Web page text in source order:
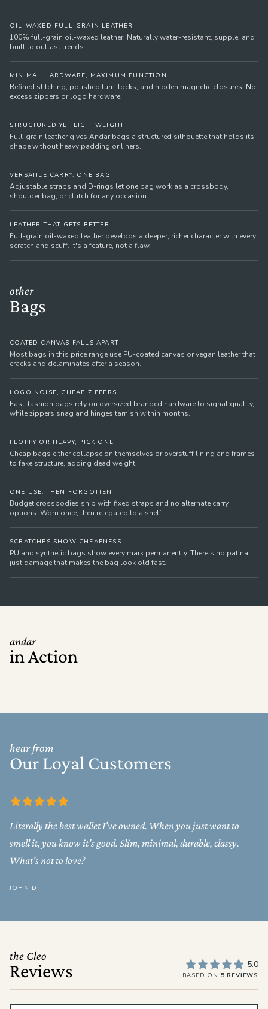
OIL-WAXED FULL-GRAIN LEATHER
100% full-grain oil-waxed leather. Naturally water-resistant, supple, and
built to outlast trends.
MINIMAL HARDWARE, MAXIMUM FUNCTION
Refined stitching, polished turn-locks, and hidden magnetic closures. No
excess zippers or logo hardware.
STRUCTURED YET LIGHTWEIGHT
Full-grain leather gives Andar bags a structured silhouette that holds its
shape without heavy padding or liners.
VERSATILE CARRY, ONE BAG
Adjustable straps and D-rings let one bag work as a crossbody,
shoulder bag, or clutch for any occasion.
LEATHER THAT GETS BETTER
Full-grain oil-waxed leather develops a deeper, richer character with every
scratch and scuff. It's a feature, not a flaw.
other
Bags
COATED CANVAS FALLS APART
Most bags in this price range use PU-coated canvas or vegan leather that
cracks and delaminates after a season.
LOGO NOISE, CHEAP ZIPPERS
Fast-fashion bags rely on oversized branded hardware to signal quality,
while zippers snag and hinges tarnish within months.
FLOPPY OR HEAVY, PICK ONE
Cheap bags either collapse on themselves or overstuff lining and frames
to fake structure, adding dead weight.
ONE USE, THEN FORGOTTEN
Budget crossbodies ship with fixed straps and no alternate carry
options. Worn once, then relegated to a shelf.
SCRATCHES SHOW CHEAPNESS
PU and synthetic bags show every mark permanently. There's no patina,
just damage that makes the bag look old fast.
andar
in Action
hear from
Our Loyal Customers
Literally the best wallet I've owned. When you just want to
smell it, you know it's good. Slim, minimal, durable, classy.
What's not to love?
JOHN D
the Cleo
Reviews 5.0
BASED ON 5 REVIEWS